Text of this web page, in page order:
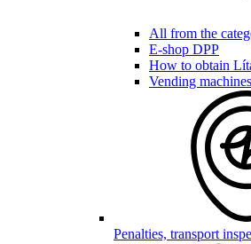
All from the
E-shop DPP
How to obtain
Vending machines
Penalties, transport